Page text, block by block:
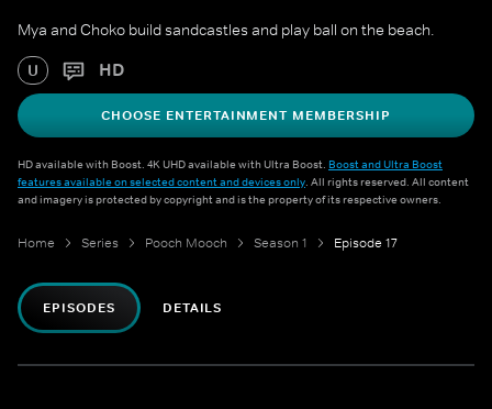
Mya and Choko build sandcastles and play ball on the beach.
U HD
CHOOSE ENTERTAINMENT MEMBERSHIP
HD available with Boost. 4K UHD available with Ultra Boost. Boost and Ultra Boost
features available on selected content and devices only. All rights reserved. All content
and imagery is protected by copyright and is the property of its respective owners.
Home Series Pooch Mooch Season 1 Episode 17
EPISODES DETAILS